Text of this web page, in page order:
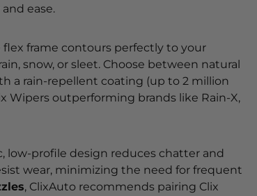
ease.
flex frame contours perfectly to your
snow, or sleet. Choose between natural
a rain-repellent coating (up to 2 million
Wipers outperforming brands like Rain-X,
low-profile design reduces chatter and
wear, minimizing the need for frequent
, ClixAuto recommends pairing Clix